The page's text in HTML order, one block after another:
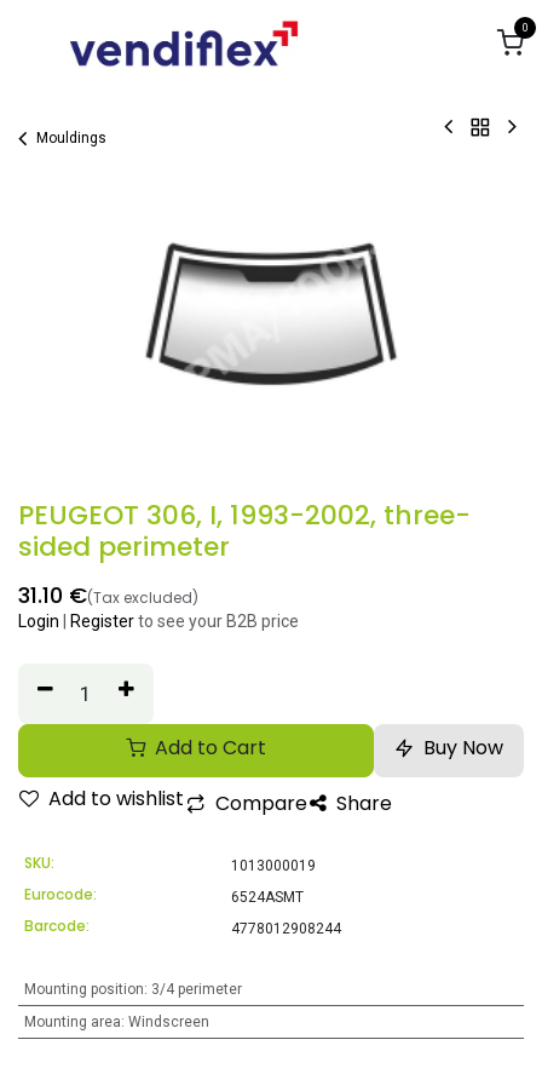
0
Mouldings
PEUGEOT 306, I, 1993-2002, three-
sided perimeter
31.10 €(Tax excluded)
Login Registerto see your B2B price
Add to Cart
Buy Now
Add to wishlist
Compare Share
SKU: 1013000019
Eurocode: 6524ASMT
Barcode: 4778012908244
Mounting position: 3/4 perimeter
Mounting area: Windscreen